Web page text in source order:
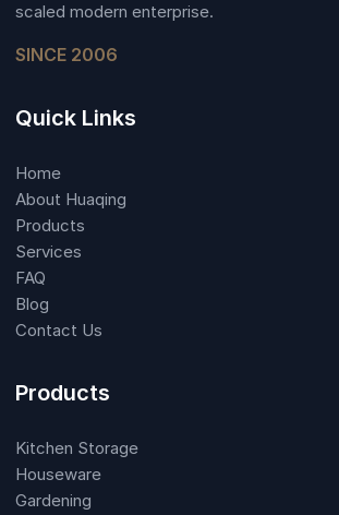
scaled modern enterprise.
SINCE 2006
Quick Links
Home
About Huaqing
Products
Services
FAQ
Blog
Contact Us
Products
Kitchen Storage
Houseware
Gardening